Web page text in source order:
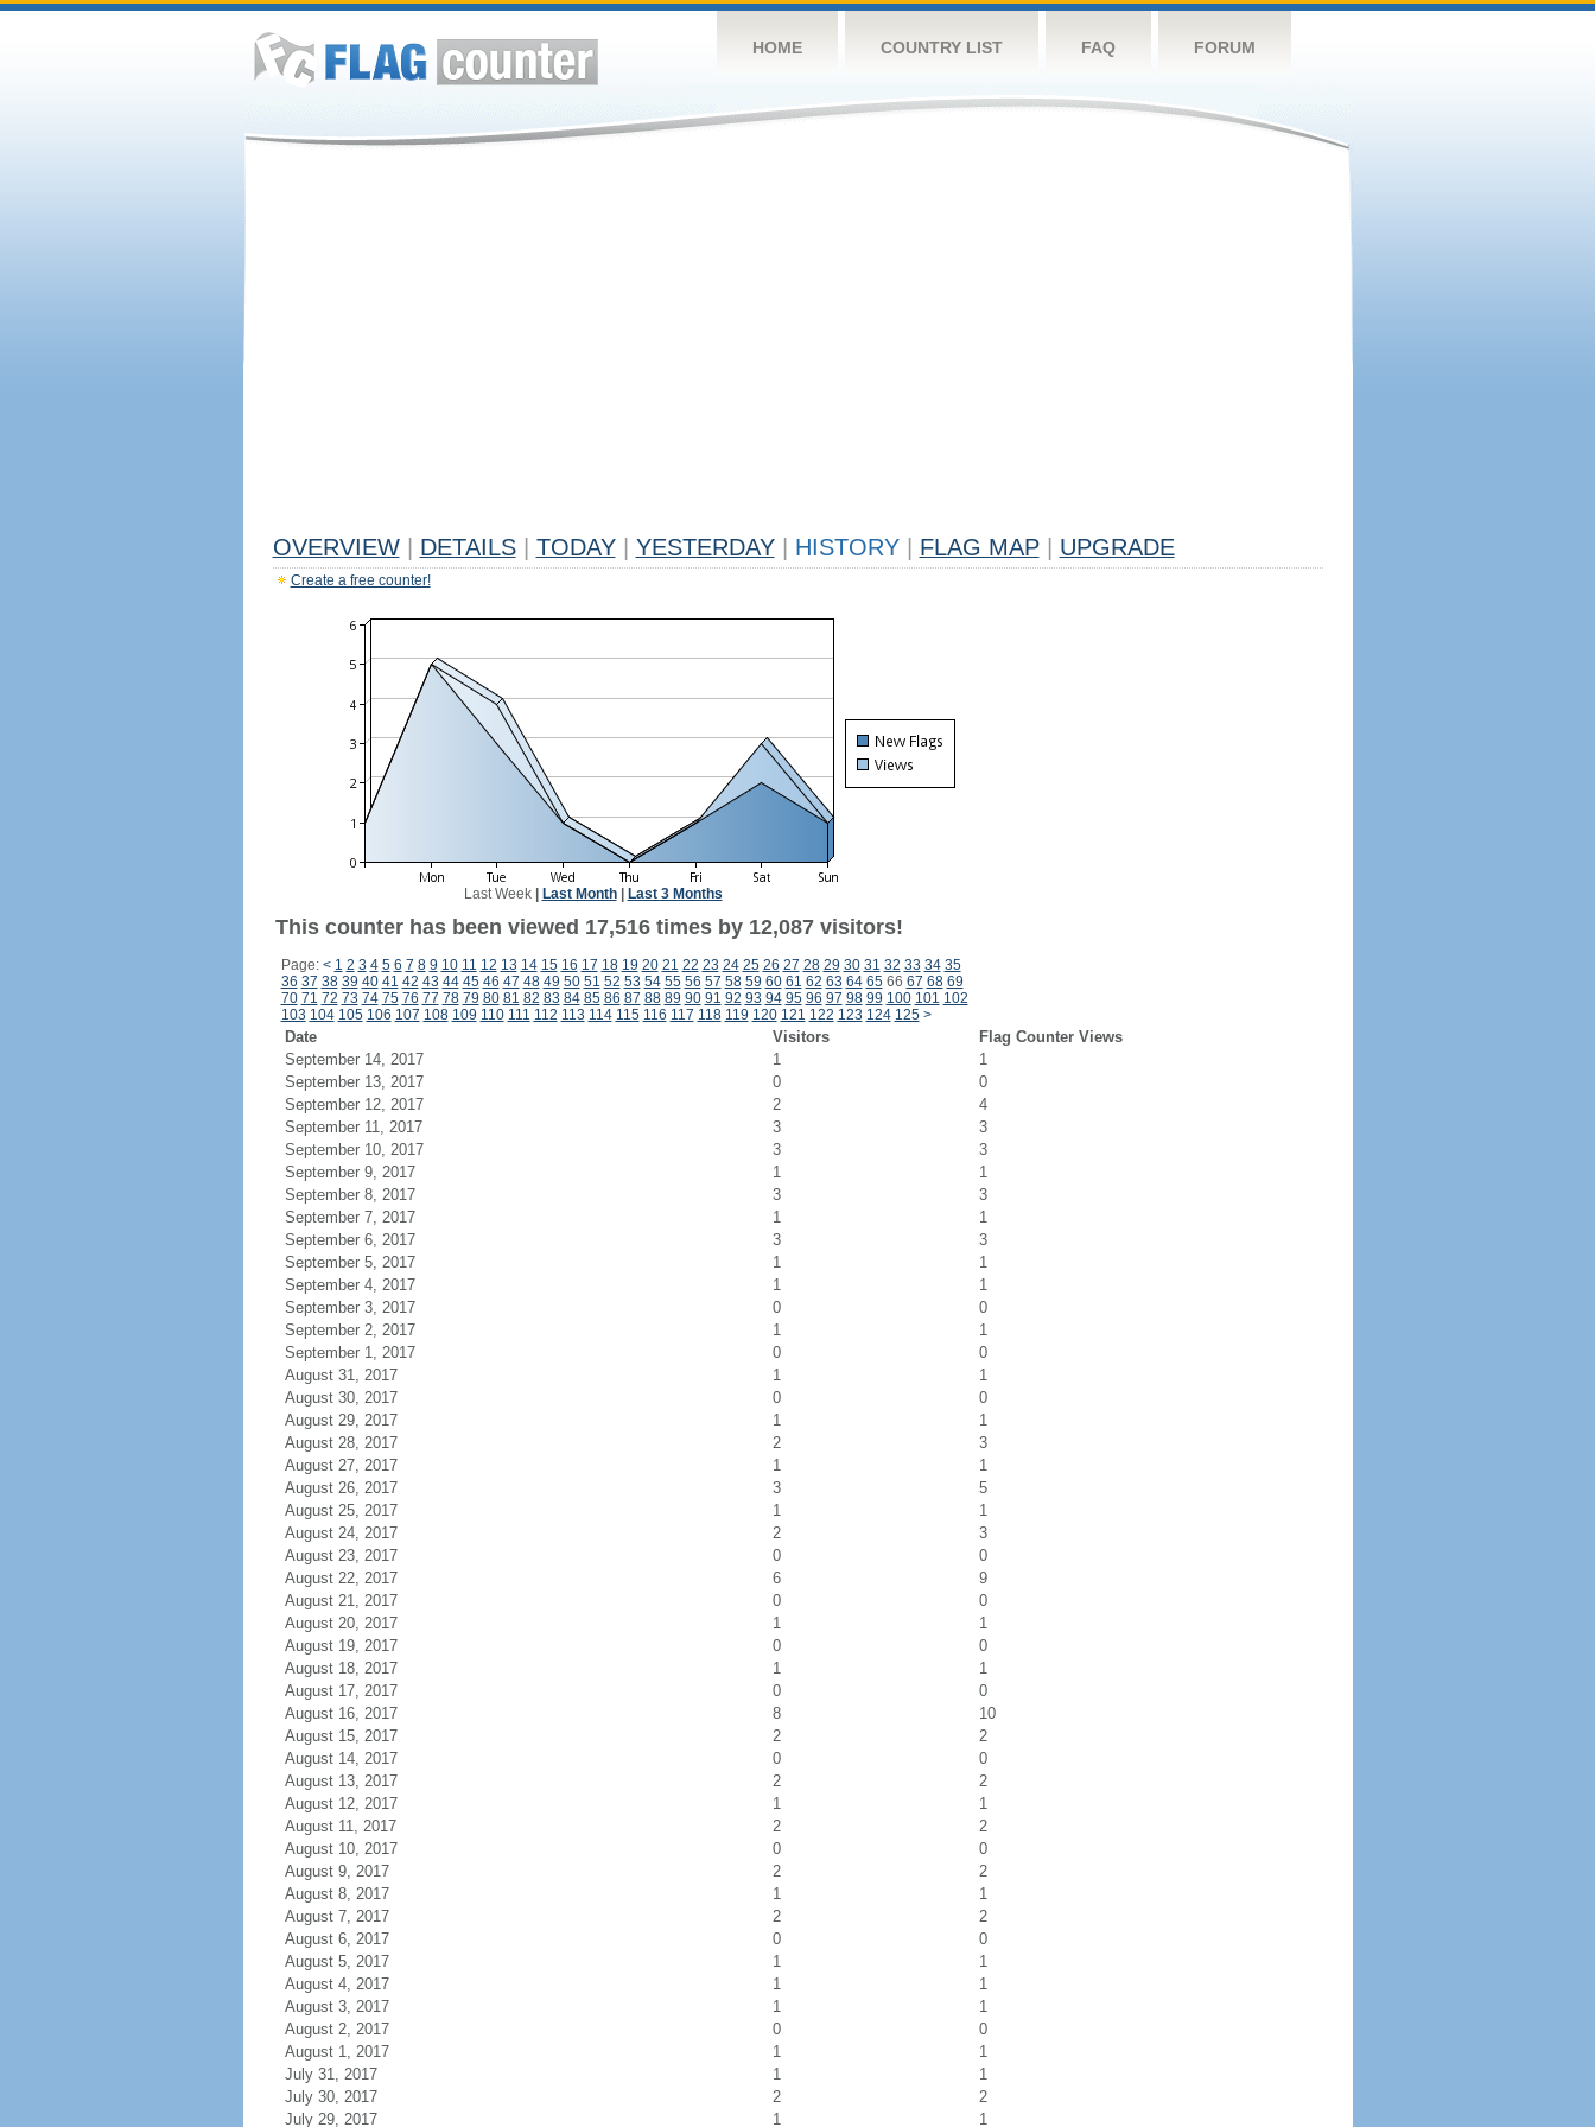
HOME COUNTRY LIST FAQ FORUM
OVERVIEW DETAILS TODAY YESTERDAY HISTORY FLAG MAP UPGRADE
Create a free counter!
Last Week| Last Month| Last 3 Months
This counter has been viewed 17,516 times by 12,087 visitors!
Page: < 1 2 3 4 5 6 7 8 9 10 11 12 13 14 15 16 17 18 19 20 21 22 23 24 25 26 27 28 29 30 31 32 33 34 35
36 37 38 39 40 41 42 43 44 45 46 47 48 49 50 51 52 53 54 55 56 57 58 59 60 61 62 63 64 6566 67 68 69
70 71 72 73 74 75 76 77 78 79 80 81 82 83 84 85 86 87 88 89 90 91 92 93 94 95 96 97 98 99 100 101 102
103 104 105 106 107 108 109 110 111 112 113 114 115 116 117 118 119 120 121 122 123 124 125 >
Date Visitors
Flag Counter Views
September 14, 2017
1
1
September 13, 2017
0
0
September 12, 2017
2
4
September 11, 2017
3
3
September 10, 2017
3
3
September 9, 2017
1
1
September 8, 2017
3
3
September 7, 2017
1
1
September 6, 2017
3
3
September 5, 2017
1
1
September 4, 2017
1
1
September 3, 2017
0
0
September 2, 2017
1
1
September 1, 2017
0
0
August 31, 2017
1
1
August 30, 2017
0
0
August 29, 2017
1
1
August 28, 2017
2
3
August 27, 2017
1
1
August 26, 2017
3
5
August 25, 2017
1
1
August 24, 2017
2
3
August 23, 2017
0
0
August 22, 2017
6
9
August 21, 2017
0
0
August 20, 2017
1
1
August 19, 2017
0
0
August 18, 2017
1
1
August 17, 2017
0
0
August 16, 2017
8
10
August 15, 2017
2
2
August 14, 2017
0
0
August 13, 2017
2
2
August 12, 2017
1
1
August 11, 2017
2
2
August 10, 2017
0
0
August 9, 2017
2
2
August 8, 2017
1
1
August 7, 2017
2
2
August 6, 2017
0
0
August 5, 2017
1
1
August 4, 2017
1
1
August 3, 2017
1
1
August 2, 2017
0
0
August 1, 2017
1
1
July 31, 2017
1
1
July 30, 2017
2
2
July 29, 2017
1 1